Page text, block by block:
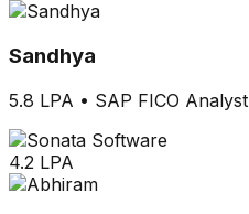
Sandhya
5.8 LPA • SAP FICO Analyst
4.2 LPA